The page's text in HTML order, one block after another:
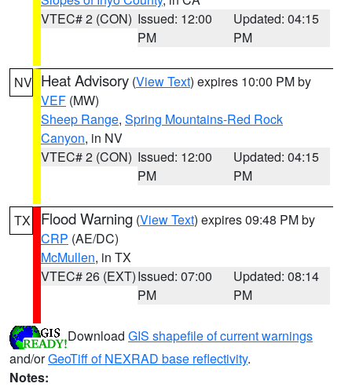
VTEC# 2 (CON) Issued: 12:00
PM
Updated: 04:15
PM
NV Heat Advisory (View Text) expires 10:00 PM by
VEF (MW)
Sheep Range, Spring Mountains-Red Rock
Canyon, in NV
VTEC# 2 (CON) Issued: 12:00
PM
Updated: 04:15
PM
TX Flood Warning (View Text) expires 09:48 PM by
CRP (AE/DC)
McMullen, in TX
VTEC# 26 (EXT)Issued: 07:00
PM
Updated: 08:14
PM
Download GIS shapefile of current warnings
and/orGeoTiff of NEXRAD base reflectivity.
Notes: